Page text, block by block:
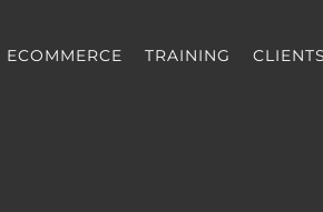
ECOMMERCE TRAINING CLIENTS